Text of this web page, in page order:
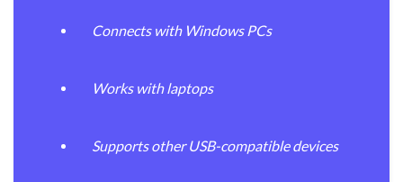
Connects with Windows PCs
Works with laptops
Supports other USB-compatible devices